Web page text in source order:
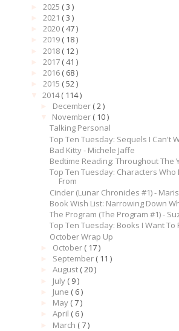
2025 ( 3 )
2021 ( 3 )
2020 ( 47 )
2019 ( 18 )
2018 ( 12 )
2017 ( 41 )
2016 ( 68 )
2015 ( 52 )
2014( 114 )
December ( 2 )
November ( 10 )
Talking Personal
Top Ten Tuesday: Sequels I Can't
Bad Kitty - Michele Jaffe
Bedtime Reading: Throughout The
Top Ten Tuesday: Characters Who
From
Cinder (Lunar Chronicles #1) -
Book Wish List: Narrowing Down
The Program (The Program #1) -
Top Ten Tuesday: Books I Want To
October Wrap Up
October ( 17 )
September ( 11 )
August ( 20 )
July ( 9 )
June ( 6 )
May ( 7 )
April ( 6 )
March ( 7 )